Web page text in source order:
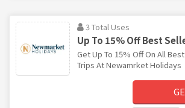
3 Total Uses
Up To 15% Off Best
Get Up To 15% Off On All
Trips At Newamrket Holidays